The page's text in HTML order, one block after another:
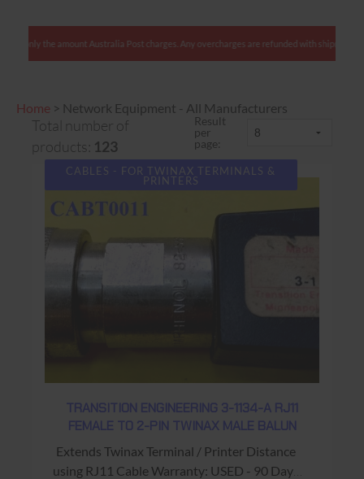
only the amount Australia Post charges. Any overcharges are refunded with
Home > Network Equipment - All Manufacturers
Total number of
products: 123
Result
per
page:
CABLES - FOR TWINAX TERMINALS &
PRINTERS
TRANSITION ENGINEERING 3-1134-A RJ11
FEMALE TO 2-PIN TWINAX MALE BALUN
Extends Twinax Terminal / Printer Distance
using RJ11 Cable Warranty: USED - 90 Days